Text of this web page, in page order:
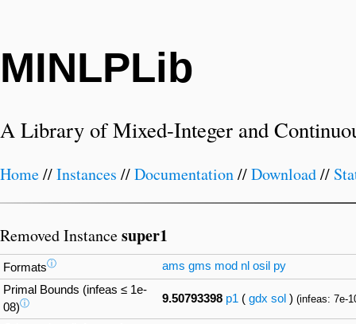
MINLPLib
A Library of Mixed-Integer and
Home//Instances //Documentation//Download//
Removed Instancesuper1
Formatsⓘ ams gms mod nl osil py
Primal Bounds (infeas ≤ 1e-
08)ⓘ 9.50793398 p1 ( gdx sol ) (infeas: 7e-